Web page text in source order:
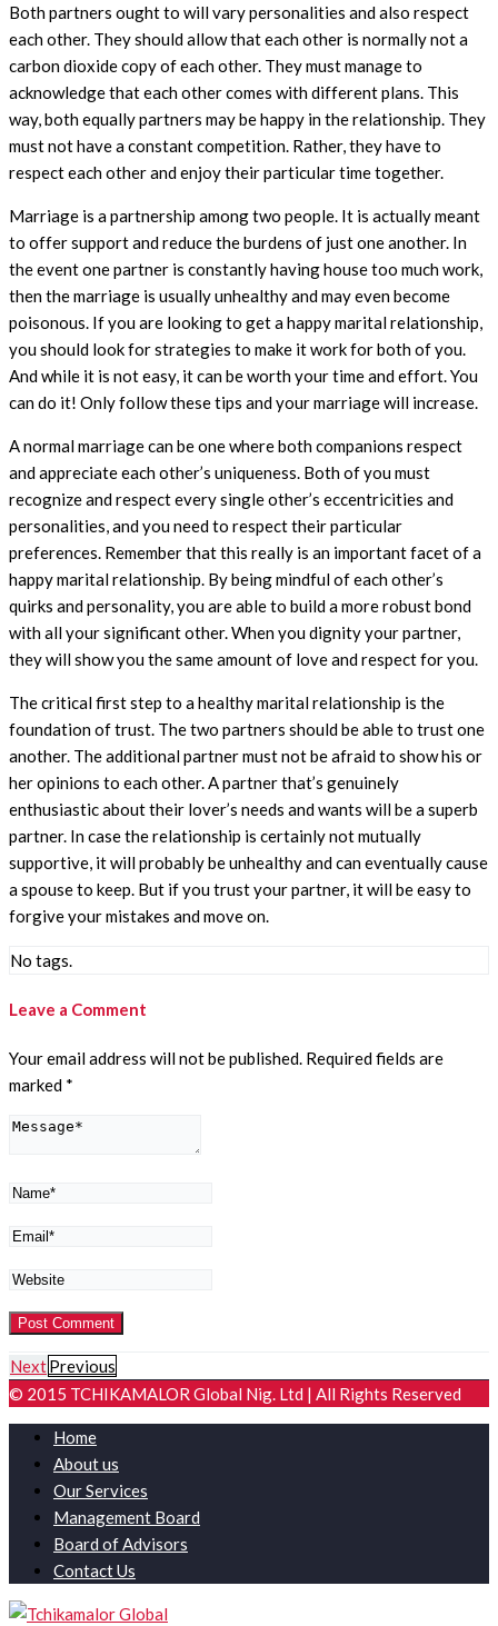
Both partners ought to will vary personalities and also respect
each other. They should allow that each other is normally not a
carbon dioxide copy of each other. They must manage to
acknowledge that each other comes with different plans. This
way, both equally partners may be happy in the relationship. They
must not have a constant competition. Rather, they have to
respect each other and enjoy their particular time together.
Marriage is a partnership among two people. It is actually meant
to offer support and reduce the burdens of just one another. In
the event one partner is constantly having house too much work,
then the marriage is usually unhealthy and may even become
poisonous. If you are looking to get a happy marital relationship,
you should look for strategies to make it work for both of you.
And while it is not easy, it can be worth your time and effort. You
can do it! Only follow these tips and your marriage will increase.
A normal marriage can be one where both companions respect
and appreciate each other’s uniqueness. Both of you must
recognize and respect every single other’s eccentricities and
personalities, and you need to respect their particular
preferences. Remember that this really is an important facet of a
happy marital relationship. By being mindful of each other’s
quirks and personality, you are able to build a more robust bond
with all your significant other. When you dignity your partner,
they will show you the same amount of love and respect for you.
The critical first step to a healthy marital relationship is the
foundation of trust. The two partners should be able to trust one
another. The additional partner must not be afraid to show his or
her opinions to each other. A partner that’s genuinely
enthusiastic about their lover’s needs and wants will be a superb
partner. In case the relationship is certainly not mutually
supportive, it will probably be unhealthy and can eventually cause
a spouse to keep. But if you trust your partner, it will be easy to
forgive your mistakes and move on.
No tags.
Leave a Comment
Your email address will not be published. Required fields are
marked *
NextPrevious
© 2015 TCHIKAMALOR Global Nig. Ltd | All Rights Reserved
Home
About us
Our Services
Management Board
Board of Advisors
Contact Us